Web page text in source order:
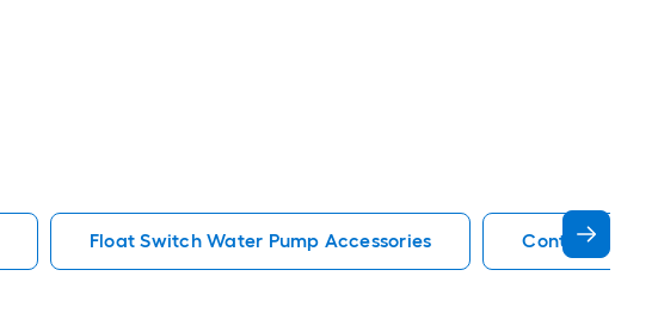
Float Switch Water Pump Accessories Control Box